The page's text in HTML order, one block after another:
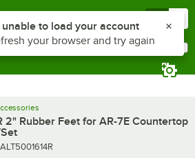
2" Rubber Feet for AR-7E Countertop
ALT5001614R
plus Z to reach the notifications list
unable to load your account
your browser and try again